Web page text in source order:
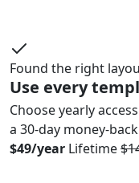
Found the right
Use every
Choose yearly
a 30-day money-
$49/year Lifetime